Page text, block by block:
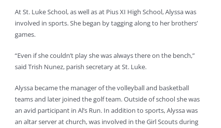
At St. Luke School, as well as at Pius XI High School, Alyssa was
involved in sports. She began by tagging along to her brothers’
games.
“Even if she couldn’t play she was always there on the bench,”
said Trish Nunez, parish secretary at St. Luke.
Alyssa became the manager of the volleyball and basketball
teams and later joined the golf team. Outside of school she was
an avid participant in Al’s Run. In addition to sports, Alyssa was
an altar server at church, was involved in the Girl Scouts during